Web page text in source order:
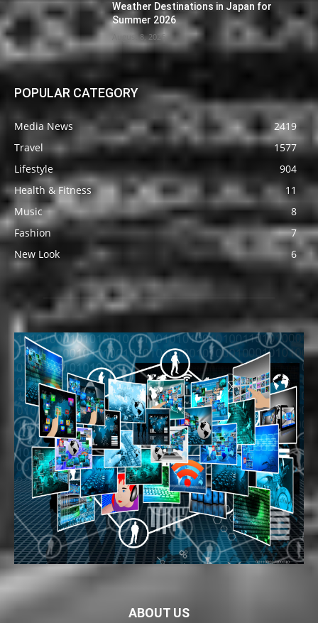
Weather Destinations in Japan for
Summer 2026
August 8, 2026
POPULAR CATEGORY
Media News
2419
Travel
1577
Lifestyle
904
Health & Fitness
11
Music
8
Fashion
7
New Look
6
ABOUT US